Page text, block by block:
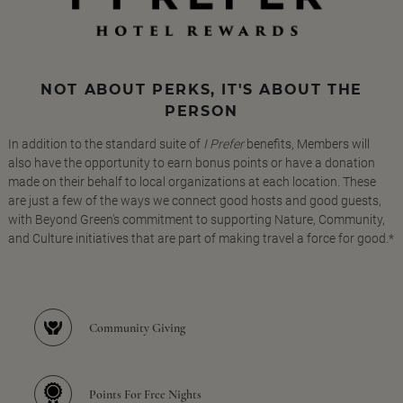
NOT ABOUT PERKS, IT'S ABOUT THE
PERSON
In addition to the standard suite of I Preferbenefits, Members will
also have the opportunity to earn bonus points or have a donation
made on their behalf to local organizations at each location. These
are just a few of the ways we connect good hosts and good guests,
with Beyond Green's commitment to supporting Nature, Community,
and Culture initiatives that are part of making travel a force for good.*
Community Giving
Points For Free Nights